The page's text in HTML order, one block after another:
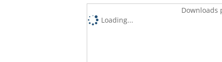
Downloads
Loading...